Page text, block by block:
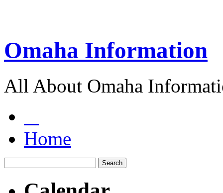
Omaha Information
All About Omaha
Home